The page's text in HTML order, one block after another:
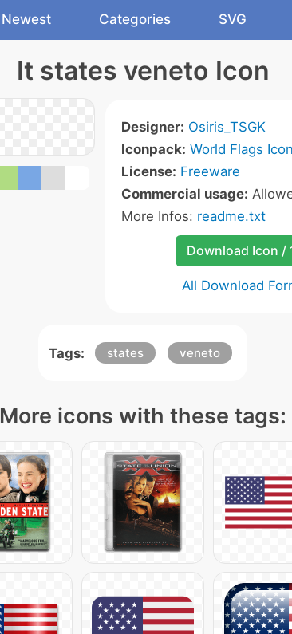
Newest Categories SVG
It states veneto Icon
Designer: Osiris_TSGK
Iconpack: World Flags
License: Freeware
Commercial usage:
More Infos: readme.txt
Download Icon /
All Download
Tags: states veneto
More icons with these tags: